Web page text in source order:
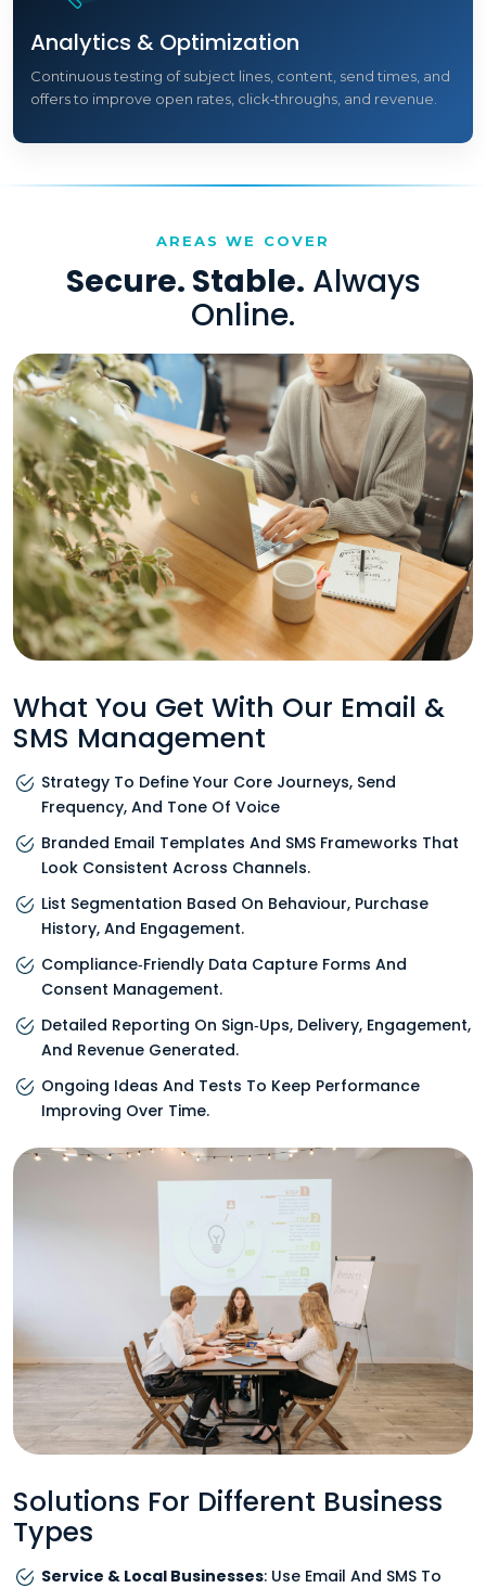
Analytics & Optimization
Continuous testing of subject lines, content, send times, and
offers to improve open rates, click‑throughs, and revenue.
AREAS WE COVER
Secure. Stable. Always
Online.
What You Get With Our Email &
SMS Management
Strategy To Define Your Core Journeys, Send
Frequency, And Tone Of Voice
Branded Email Templates And SMS Frameworks That
Look Consistent Across Channels.
List Segmentation Based On Behaviour, Purchase
History, And Engagement.
Compliance‑friendly Data Capture Forms And
Consent Management.
Detailed Reporting On Sign‑ups, Delivery, Engagement,
And Revenue Generated.
Ongoing Ideas And Tests To Keep Performance
Improving Over Time.
Solutions For Different Business
Types
Service & Local Businesses: Use Email And SMS To